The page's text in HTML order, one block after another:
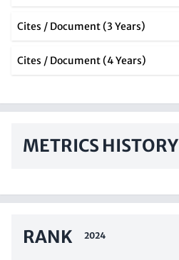
Cites / Document (3 Years)
Cites / Document (4 Years)
METRICS HISTORY
RANK 2024